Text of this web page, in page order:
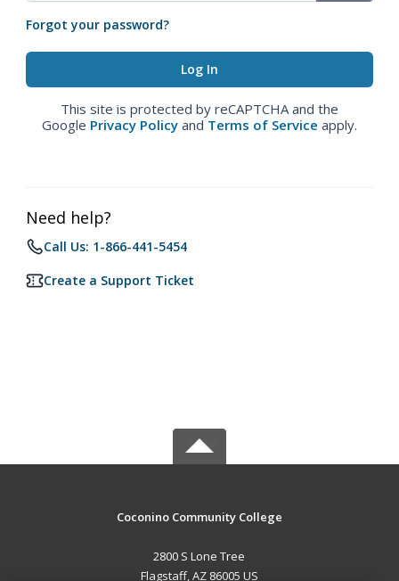
Forgot your password?
This site is protected by reCAPTCHA and the
Google Privacy Policy and Terms of Service apply.
Need help?
Call Us: 1-866-441-5454
Create a Support Ticket
Coconino Community College
2800 S Lone Tree
Flagstaff, AZ 86005 US